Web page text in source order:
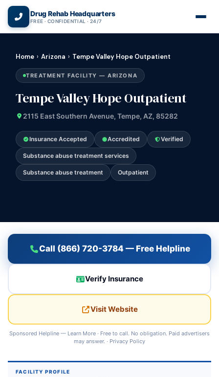
Drug Rehab Headquarters
FREE · CONFIDENTIAL · 24/7
Home › Arizona › Tempe Valley Hope Outpatient
TREATMENT FACILITY — ARIZONA
Tempe Valley Hope Outpatient
2115 East Southern Avenue, Tempe, AZ, 85282
Insurance Accepted Accredited Verified
Substance abuse treatment services
Substance abuse treatment Outpatient
Call (866) 720-3784 — Free Helpline
Verify Insurance
Visit Website
Sponsored Helpline — Learn More · Free to call. No obligation. Paid advertisers
may answer. · Privacy Policy
FACILITY PROFILE